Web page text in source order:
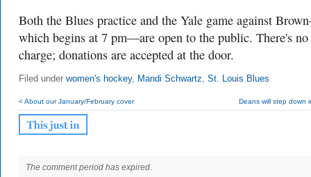
Both the Blues practice and the Yale game against
which begins at 7 pm—are open to the public. There's no
charge; donations are accepted at the door.
Filed under women's hockey, Mandi Schwartz, St. Louis Blues
< About our January/February cover Deans will step down
The comment period has expired.